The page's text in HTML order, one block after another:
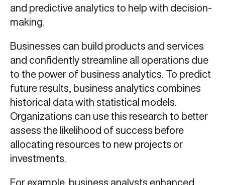
and predictive analytics to help with decision-
making.
Businesses can build products and services
and confidently streamline all operations due
to the power of business analytics. To predict
future results, business analytics combines
historical data with statistical models.
Organizations can use this research to better
assess the likelihood of success before
allocating resources to new projects or
investments.
For example, business analysts enhanced